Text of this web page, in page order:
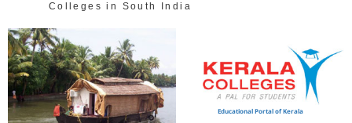
Colleges in South India
Educational Portal of Kerala